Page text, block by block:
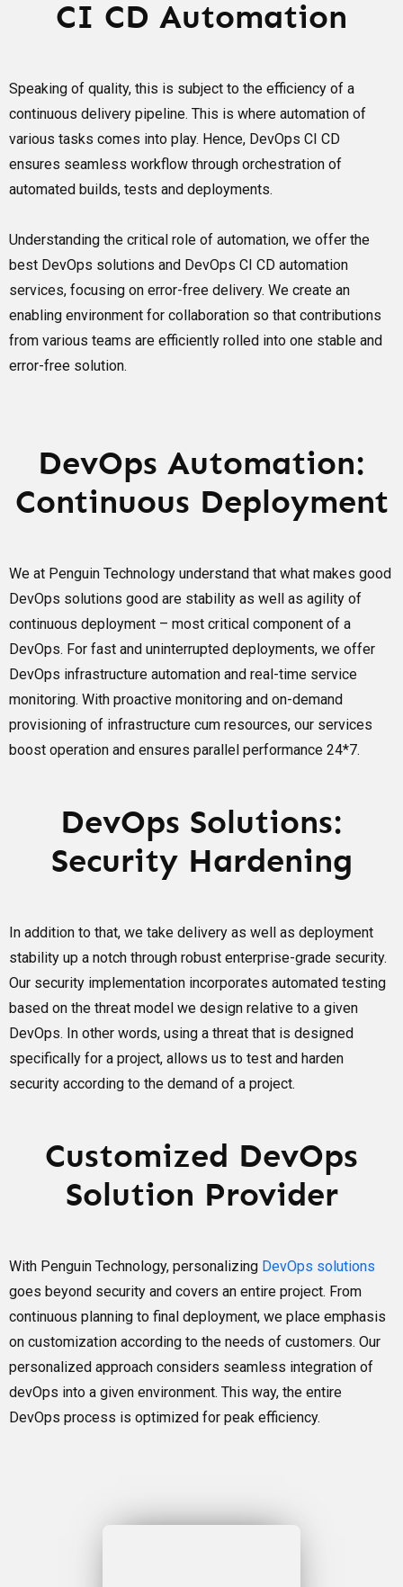
CI CD Automation
Speaking of quality, this is subject to the efficiency of a
continuous delivery pipeline. This is where automation of
various tasks comes into play. Hence, DevOps CI CD
ensures seamless workflow through orchestration of
automated builds, tests and deployments.
Understanding the critical role of automation, we offer the
best DevOps solutions and DevOps CI CD automation
services, focusing on error-free delivery. We create an
enabling environment for collaboration so that contributions
from various teams are efficiently rolled into one stable and
error-free solution.
DevOps Automation:
Continuous Deployment
We at Penguin Technology understand that what makes good
DevOps solutions good are stability as well as agility of
continuous deployment – most critical component of a
DevOps. For fast and uninterrupted deployments, we offer
DevOps infrastructure automation and real-time service
monitoring. With proactive monitoring and on-demand
provisioning of infrastructure cum resources, our services
boost operation and ensures parallel performance 24*7.
DevOps Solutions:
Security Hardening
In addition to that, we take delivery as well as deployment
stability up a notch through robust enterprise-grade security.
Our security implementation incorporates automated testing
based on the threat model we design relative to a given
DevOps. In other words, using a threat that is designed
specifically for a project, allows us to test and harden
security according to the demand of a project.
Customized DevOps
Solution Provider
With Penguin Technology, personalizing DevOps solutions
goes beyond security and covers an entire project. From
continuous planning to final deployment, we place emphasis
on customization according to the needs of customers. Our
personalized approach considers seamless integration of
devOps into a given environment. This way, the entire
DevOps process is optimized for peak efficiency.